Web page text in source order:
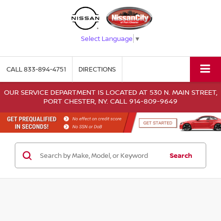
Select Language ▼
CALL833-894-4751 DIRECTIONS
OUR SERVICE DEPARTMENT IS LOCATED AT 530 N. MAIN STREET,
PORT CHESTER, NY. CALL 914-809-9649
Search